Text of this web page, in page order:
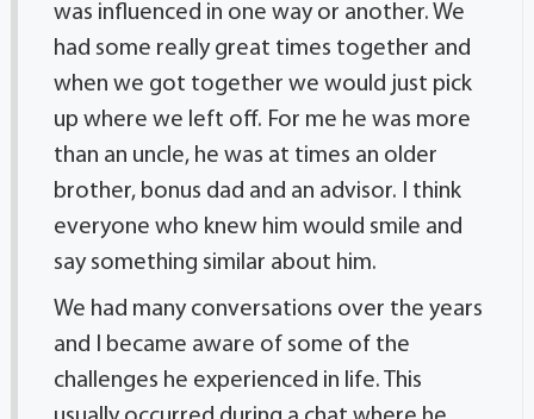
was influenced in one way or another. We
had some really great times together and
when we got together we would just pick
up where we left off. For me he was more
than an uncle, he was at times an older
brother, bonus dad and an advisor. I think
everyone who knew him would smile and
say something similar about him.
We had many conversations over the years
and I became aware of some of the
challenges he experienced in life. This